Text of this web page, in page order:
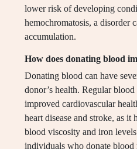
lower risk of developing
hemochromatosis, a disorder
accumulation.
How does donating blood
Donating blood can have
donor’s health. Regular
improved cardiovascular
heart disease and stroke, as it
blood viscosity and iron
individuals who donate blood